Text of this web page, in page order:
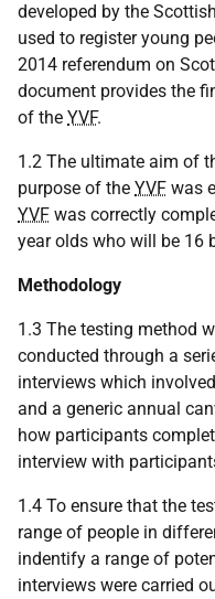
developed by the
used to register young
2014 referendum on
document provides the
of the YVF.
1.2 The ultimate aim of
purpose of the YVF was
YVF was correctly
year olds who will be 16
Methodology
1.3 The testing method
conducted through a
interviews which
and a generic annual
how participants
interview with
1.4 To ensure that the
range of people in
indentify a range of
interviews were carried